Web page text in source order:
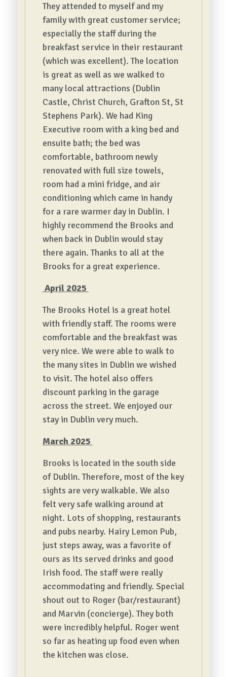
They attended to myself and my
family with great customer service;
especially the staff during the
breakfast service in their restaurant
(which was excellent). The location
is great as well as we walked to
many local attractions (Dublin
Castle, Christ Church, Grafton St, St
Stephens Park). We had King
Executive room with a king bed and
ensuite bath; the bed was
comfortable, bathroom newly
renovated with full size towels,
room had a mini fridge, and air
conditioning which came in handy
for a rare warmer day in Dublin. I
highly recommend the Brooks and
when back in Dublin would stay
there again. Thanks to all at the
Brooks for a great experience.
April 2025
The Brooks Hotel is a great hotel
with friendly staff. The rooms were
comfortable and the breakfast was
very nice. We were able to walk to
the many sites in Dublin we wished
to visit. The hotel also offers
discount parking in the garage
across the street. We enjoyed our
stay in Dublin very much.
March 2025
Brooks is located in the south side
of Dublin. Therefore, most of the key
sights are very walkable. We also
felt very safe walking around at
night. Lots of shopping, restaurants
and pubs nearby. Hairy Lemon Pub,
just steps away, was a favorite of
ours as its served drinks and good
Irish food. The staff were really
accommodating and friendly. Special
shout out to Roger (bar/restaurant)
and Marvin (concierge). They both
were incredibly helpful. Roger went
so far as heating up food even when
the kitchen was close.